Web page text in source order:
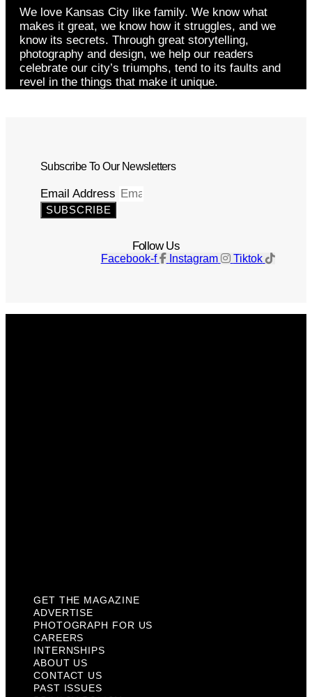
We love Kansas City like family. We know what
makes it great, we know how it struggles, and we
know its secrets. Through great storytelling,
photography and design, we help our readers
celebrate our city’s triumphs, tend to its faults and
revel in the things that make it unique.
Subscribe To Our Newsletters
Email Address
SUBSCRIBE
Follow Us
Facebook-f Instagram Tiktok
GET THE MAGAZINE
ADVERTISE
PHOTOGRAPH FOR US
CAREERS
INTERNSHIPS
ABOUT US
CONTACT US
PAST ISSUES